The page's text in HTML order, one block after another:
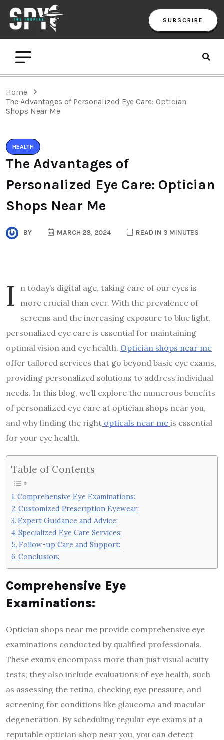
SUBSCRIBE
Home
The Advantages of Personalized Eye Care: Optician
Shops Near Me
HEALTH
The Advantages of
Personalized Eye Care: Optician
Shops Near Me
BY MARCH 28, 2024 READ IN 3 MINUTES
I
n today’s digital age, taking care of our eyes is
more crucial than ever. With the prevalence of
screens and the increasing exposure to blue light,
personalized eye care is essential for maintaining
optimal vision and eye health. Optician shops near me
offer tailored services that go beyond basic eye exams,
providing personalized solutions to address individual
needs. In this blog, we’ll explore the numerous benefits
of personalized eye care at optician shops near you,
and why finding the right opticals near me is essential
for your eye health.
Table of Contents
Comprehensive Eye Examinations:
Customized Prescription Eyewear:
Expert Guidance and Advice:
Specialized Eye Care Services:
Follow-up Care and Support:
Conclusion:
Comprehensive Eye
Examinations:
Optician shops near me provide comprehensive eye
examinations conducted by qualified professionals.
These exams encompass more than just visual acuity
tests; they also include evaluations of eye health, such
as assessing the retina, checking eye pressure, and
screening for conditions like glaucoma and macular
degeneration. By scheduling regular eye exams at a
reputable optician shop near you, you can detect